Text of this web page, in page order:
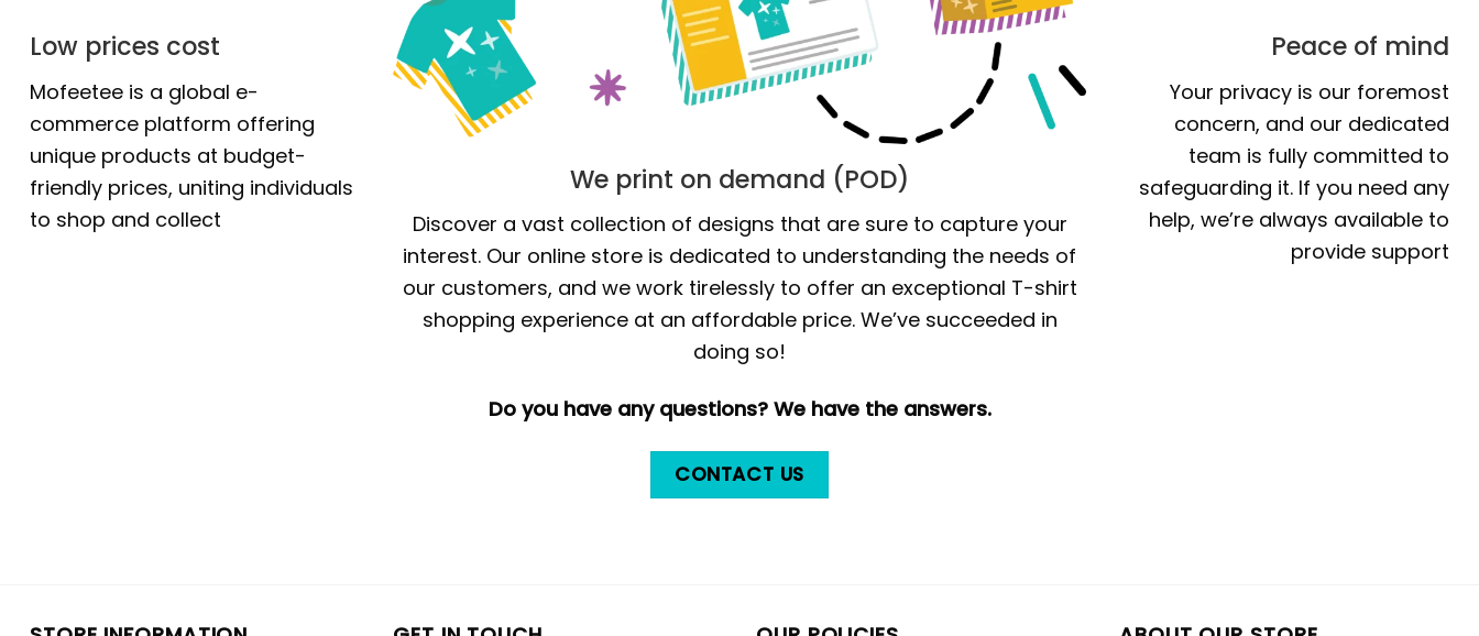
Low prices cost
Mofeetee is a global e-
commerce platform offering
unique products at budget-
friendly prices, uniting individuals
to shop and collect
We print on demand (POD)
Discover a vast collection of designs that are sure to capture your
interest. Our online store is dedicated to understanding the needs of
our customers, and we work tirelessly to offer an exceptional T-shirt
shopping experience at an affordable price. We’ve succeeded in
doing so!
Do you have any questions? We have the answers.
CONTACT US
Peace of mind
Your privacy is our foremost
concern, and our dedicated
team is fully committed to
safeguarding it. If you need any
help, we’re always available to
provide support